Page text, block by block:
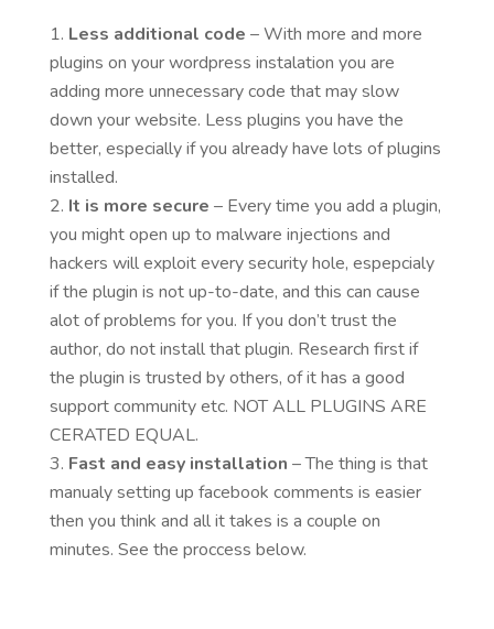
Less additional code – With more and more
plugins on your wordpress instalation you are
adding more unnecessary code that may slow
down your website. Less plugins you have the
better, especially if you already have lots of plugins
installed.
It is more secure – Every time you add a plugin,
you might open up to malware injections and
hackers will exploit every security hole, espepcialy
if the plugin is not up-to-date, and this can cause
alot of problems for you. If you don’t trust the
author, do not install that plugin. Research first if
the plugin is trusted by others, of it has a good
support community etc. NOT ALL PLUGINS ARE
CERATED EQUAL.
Fast and easy installation – The thing is that
manualy setting up facebook comments is easier
then you think and all it takes is a couple on
minutes. See the proccess below.